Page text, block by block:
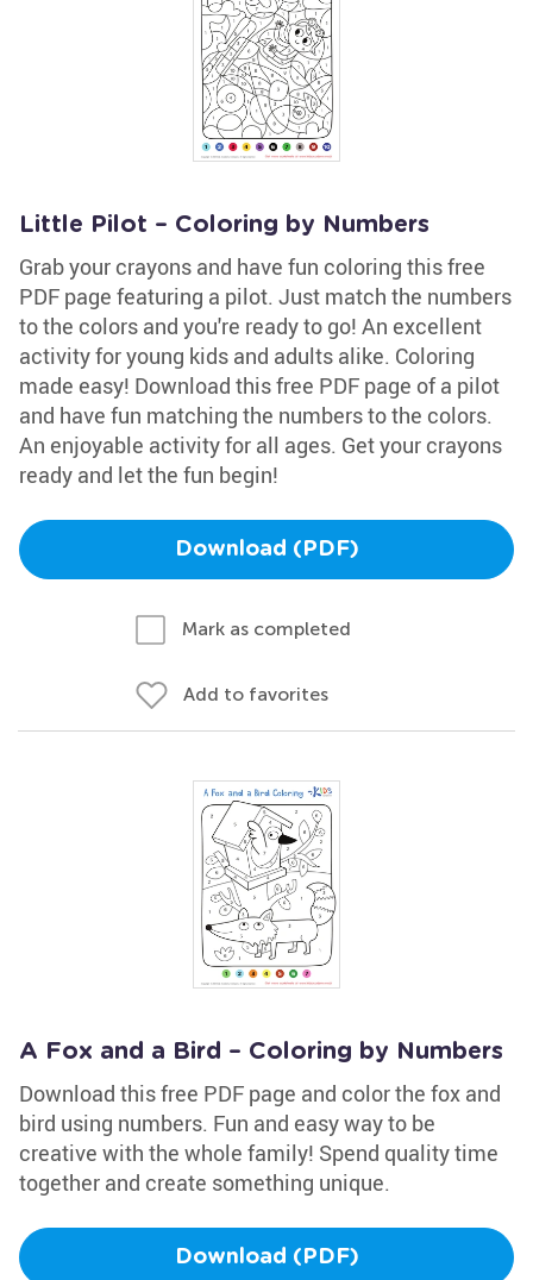
Little Pilot – Coloring by Numbers
Grab your crayons and have fun coloring this free
PDF page featuring a pilot. Just match the numbers
to the colors and you're ready to go! An excellent
activity for young kids and adults alike. Coloring
made easy! Download this free PDF page of a pilot
and have fun matching the numbers to the colors.
An enjoyable activity for all ages. Get your crayons
ready and let the fun begin!
Download (PDF)
Mark as completed
Add to favorites
A Fox and a Bird – Coloring by Numbers
Download this free PDF page and color the fox and
bird using numbers. Fun and easy way to be
creative with the whole family! Spend quality time
together and create something unique.
Download (PDF)